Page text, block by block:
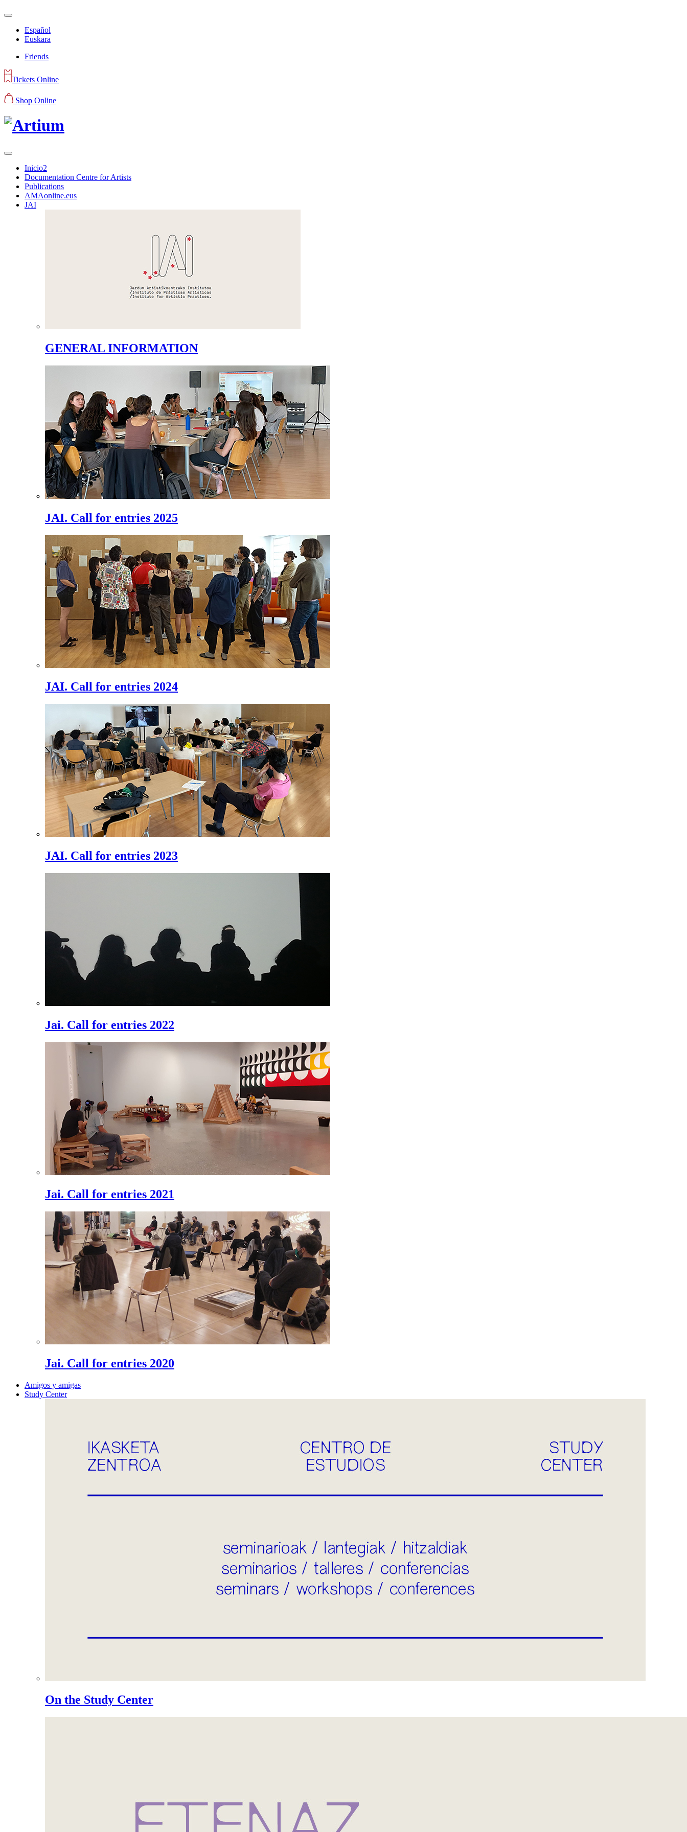
Español
Euskara
Friends
Tickets Online
Shop Online
Inicio2
Documentation Centre for Artists
Publications
AMAonline.eus
JAI
GENERAL INFORMATION
JAI. Call for entries 2025
JAI. Call for entries 2024
JAI. Call for entries 2023
Jai. Call for entries 2022
Jai. Call for entries 2021
Jai. Call for entries 2020
Amigos y amigas
Study Center
On the Study Center